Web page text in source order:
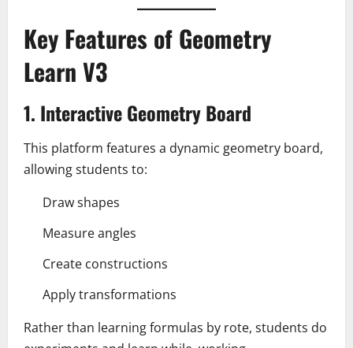
Key Features of Geometry
Learn V3
1. Interactive Geometry Board
This platform features a dynamic geometry board,
allowing students to:
Draw shapes
Measure angles
Create constructions
Apply transformations
Rather than learning formulas by rote, students do